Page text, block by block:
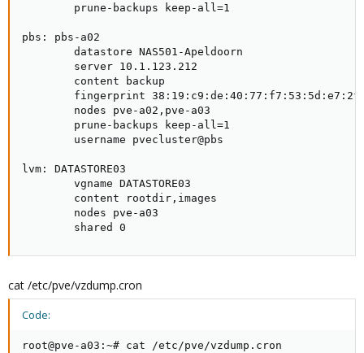
        prune-backups keep-all=1
pbs: pbs-a02
        datastore NAS501-Apeldoorn
        server 10.1.123.212
        content backup
fingerprint
        nodes pve-a02,pve-a03
        prune-backups keep-all=1
        username pvecluster@pbs
lvm: DATASTORE03
        vgname DATASTORE03
        content rootdir,images
        nodes pve-a03
        shared 0
cat /etc/pve/vzdump.cron
Code:
root@pve-a03:~# cat /etc/pve/vzdump.cron